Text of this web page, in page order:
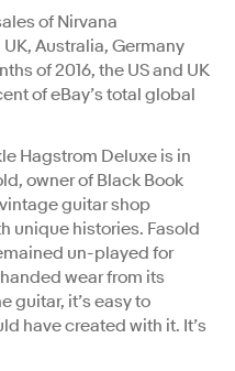
of Nirvana
Australia, Germany
of 2016, the US and UK
of eBay’s total global
Hagstrom Deluxe is in
owner of Black Book
guitar shop
unique histories. Fasold
un-played for
wear from its
guitar, it’s easy to
have created with it. It’s